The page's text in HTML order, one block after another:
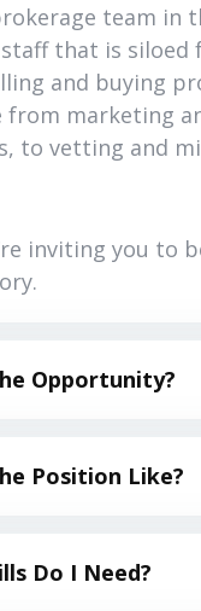
team in
staff that is siloed
and buying
from marketing
to vetting and
inviting you to
Opportunity?
Position Like?
Do I Need?